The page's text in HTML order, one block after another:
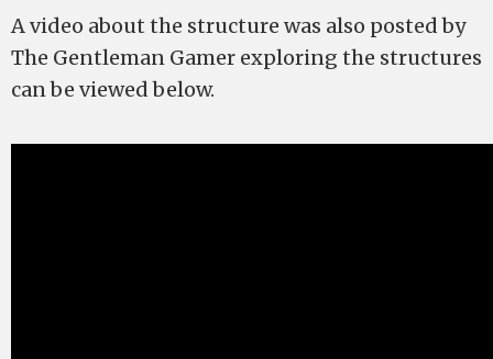
A video about the structure was also posted by
The Gentleman Gamer exploring the structures
can be viewed below.